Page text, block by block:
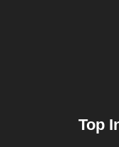
Top